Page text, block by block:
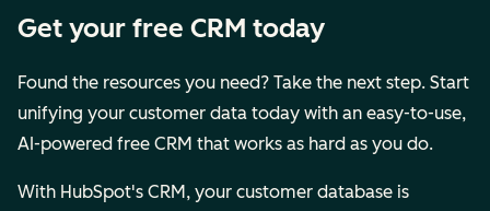
Get your free CRM today
Found the resources you need? Take the next step. Start
unifying your customer data today with an easy-to-use,
AI-powered free CRM that works as hard as you do.
With HubSpot's CRM, your customer database is